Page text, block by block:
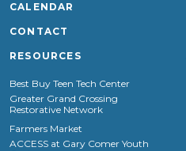
CALENDAR
CONTACT
RESOURCES
Best Buy Teen Tech Center
Greater Grand Crossing
Restorative Network
Farmers Market
ACCESS at Gary Comer Youth